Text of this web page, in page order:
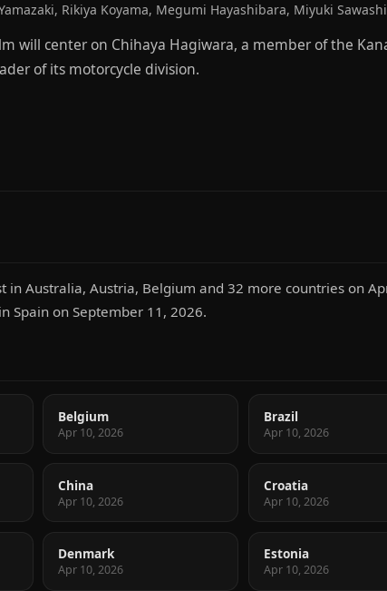
Rikiya Koyama, Megumi Hayashibara, Miyuki
will center on Chihaya Hagiwara, a member of the
of its motorcycle division.
Australia, Austria, Belgium and 32 more countries on
Spain on September 11, 2026.
Belgium
Apr 10, 2026
Brazil
Apr 10, 2026
China
Apr 10, 2026
Croatia
Apr 10, 2026
Denmark
Apr 10, 2026
Estonia
Apr 10, 2026